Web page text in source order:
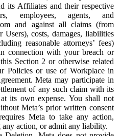
its Affiliates and their respective
employees, agents, and
and against all claims (from
Users), costs, damages, liabilities
reasonable attorneys’ fees)
connection with your breach or
Section 2 or otherwise related
Policies or use of Workplace in
Meta may participate in
of any such claim with its
its own expense. You shall not
Meta’s prior written consent
Meta to take any action,
action, or admit any liability.